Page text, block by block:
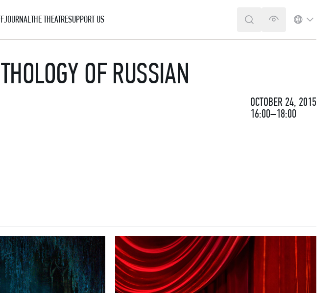
JOURNALTHE THEATRESUPPORT US SEARCHVERSION FOR
OF RUSSIAN
OCTOBER 24, 2015
16:00–18:00